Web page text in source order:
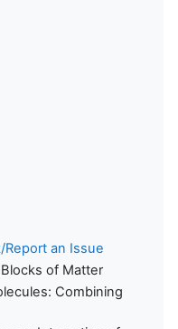
an Issue
of Matter
Combining